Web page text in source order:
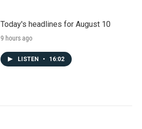
Today's headlines for August 10
9 hours ago
LISTEN • 16:02